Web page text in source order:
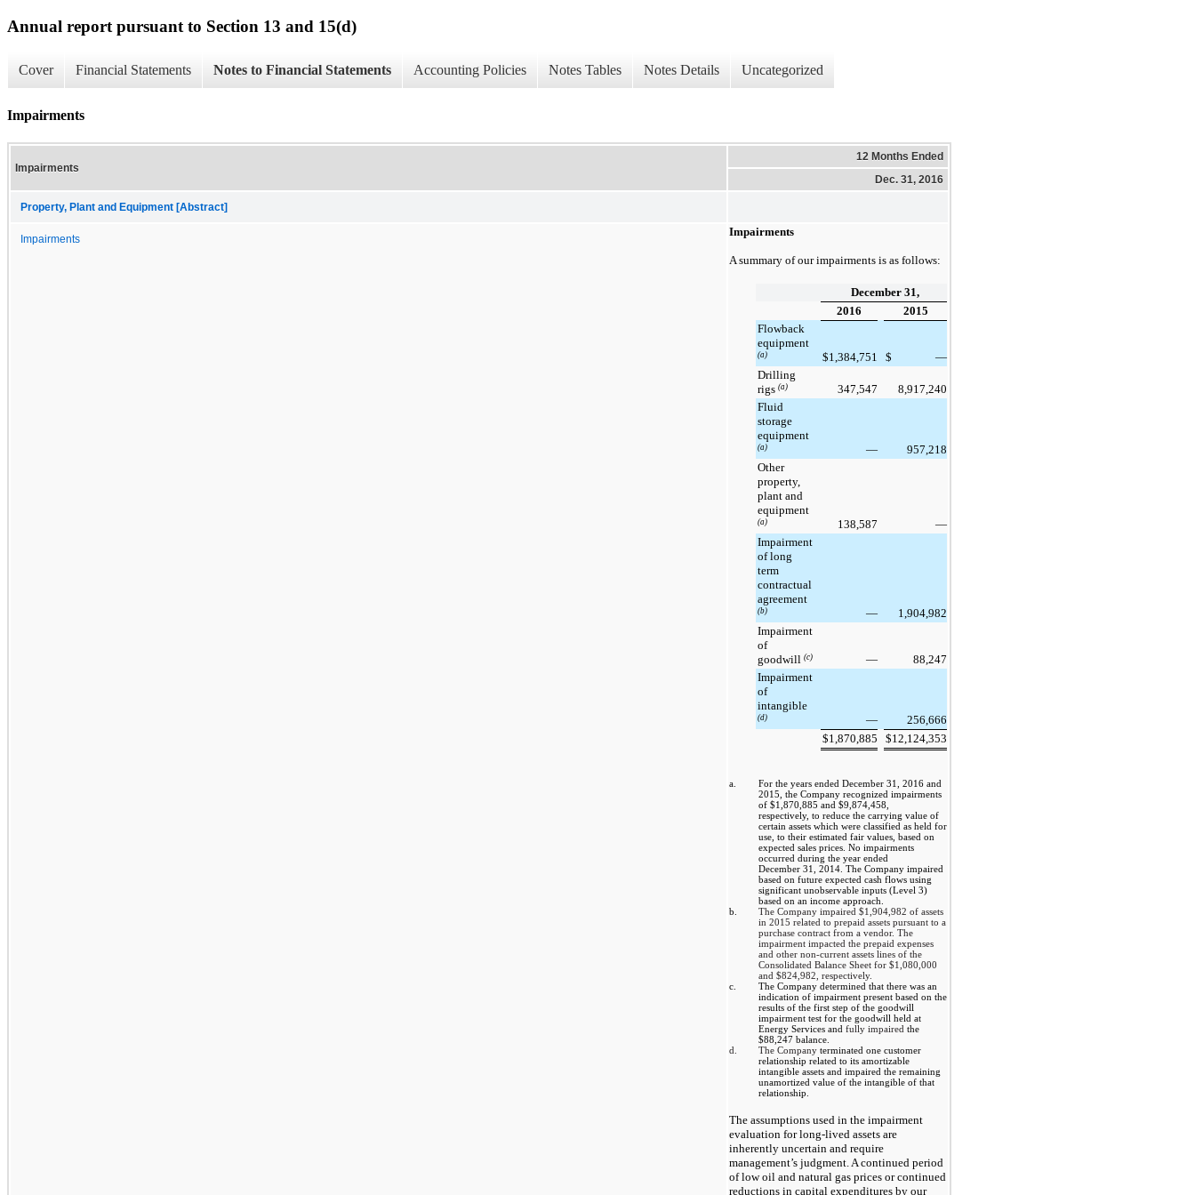
Annual report pursuant to Section 13 and 15(d)
Cover Financial Statements Notes to Financial Statements Accounting Policies Notes Tables Notes Details Uncategorized
Impairments
Impairments
12 Months Ended
Dec. 31, 2016
Property, Plant and Equipment [Abstract]
Impairments
Impairments
A summary of our impairments is as follows:
December 31,
2016
2015
Flowback
equipment
(a) $1,384,751 $
—
Drilling
rigs (a) 347,547
8,917,240
Fluid
storage
equipment
(a) —
957,218
Other
property,
plant and
equipment
(a) 138,587
—
Impairment
of long
term
contractual
agreement
(b) —
1,904,982
Impairment
of
goodwill (c) —
88,247
Impairment
of
intangible
(d) —
256,666
$1,870,885 $12,124,353
a. For the years ended December 31, 2016 and
2015 , the Company recognized impairments
of $1,870,885 and $9,874,458
respectively, to reduce the carrying value of
certain assets which were classified as held for
use, to their estimated fair values, based on
expected sales prices. No impairments
occurred during the year ended
December 31, 2014 . The Company impaired
based on future expected cash flows using
significant unobservable inputs (Level 3)
based on an income approach.
b.
The Company impaired $1,904,982 of assets
in 2015 related to prepaid assets pursuant to a
purchase contract from a vendor. The
impairment impacted the prepaid expenses
and other non-current assets lines of the
Consolidated Balance Sheet for $1,080,000
and $824,982 , respectively.
c.
The Company determined that there was an
indication of impairment present based on the
results of the first step of the goodwill
impairment test for the goodwill held at
Energy Services and fully impaired the
$88,247 balance.
d.
The Company terminated one customer
relationship related to its amortizable
intangible assets and impaired the remaining
unamortized value of the intangible of that
relationship.
The assumptions used in the impairment
evaluation for long-lived assets are
inherently uncertain and require
management’s judgment. A continued period
of low oil and natural gas prices or continued
reductions in capital expenditures by our